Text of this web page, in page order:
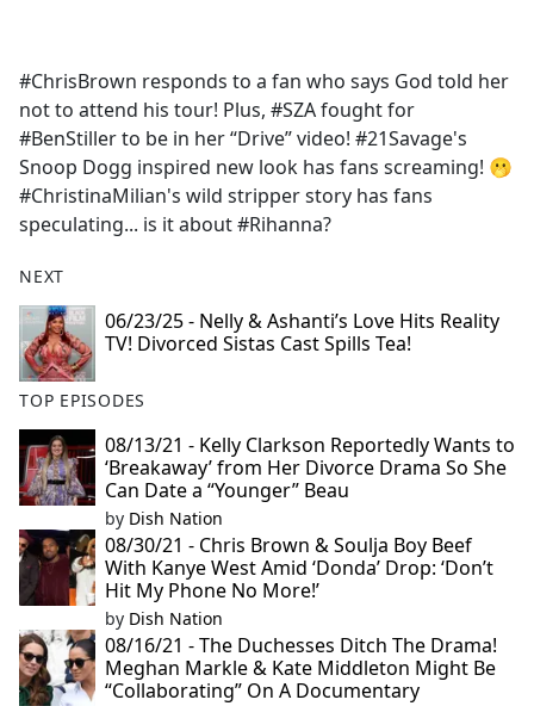
b
o
o
k
#ChrisBrown responds to a fan who says God told her
not to attend his tour! Plus, #SZA fought for
#BenStiller to be in her “Drive” video! #21Savage's
Snoop Dogg inspired new look has fans screaming! 🫢
#ChristinaMilian's wild stripper story has fans
speculating... is it about #Rihanna?
NEXT
06/23/25 - Nelly & Ashanti’s Love Hits Reality
TV! Divorced Sistas Cast Spills Tea!
TOP EPISODES
08/13/21 - Kelly Clarkson Reportedly Wants to
‘Breakaway’ from Her Divorce Drama So She
Can Date a “Younger” Beau
by Dish Nation
08/30/21 - Chris Brown & Soulja Boy Beef
With Kanye West Amid ‘Donda’ Drop: ‘Don’t
Hit My Phone No More!’
by Dish Nation
08/16/21 - The Duchesses Ditch The Drama!
Meghan Markle & Kate Middleton Might Be
“Collaborating” On A Documentary